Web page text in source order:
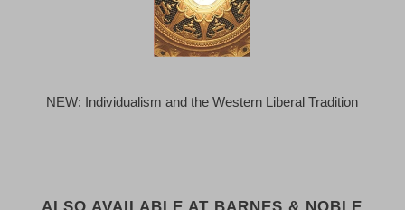
NEW: Individualism and the Western Liberal Tradition
ALSO AVAILABLE AT BARNES & NOBLE